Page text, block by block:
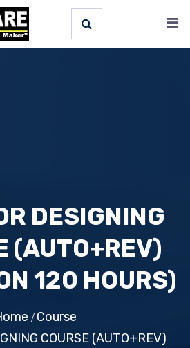
DESIGNING
(AUTO+REV)
120 HOURS)
Course
COURSE (AUTO+REV)